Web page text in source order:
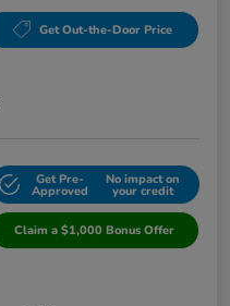
Get Out-the-Door Price
Get Pre-
Approved
No impact on
your credit
Claim a $1,000 Bonus Offer